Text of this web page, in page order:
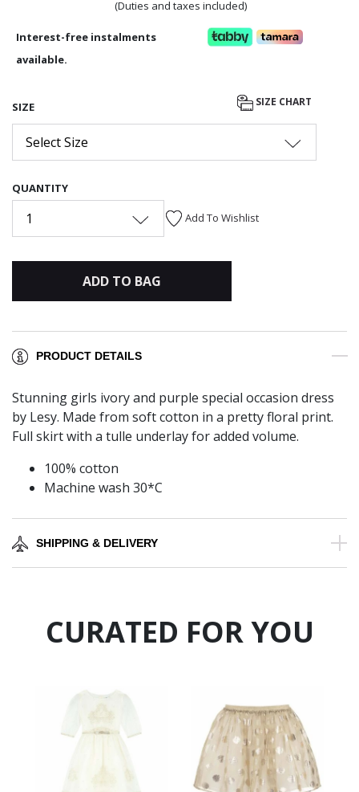
(Duties and taxes included)
Interest-free instalments
available.
SIZE SIZE CHART
Select Size
QUANTITY
1 Add To Wishlist
ADD TO BAG
PRODUCT DETAILS
Stunning girls ivory and purple special occasion dress
by Lesy. Made from soft cotton in a pretty floral print.
Full skirt with a tulle underlay for added volume.
100% cotton
Machine wash 30*C
SHIPPING & DELIVERY
CURATED FOR YOU